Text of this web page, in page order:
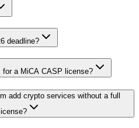
deadline?
for a MiCA CASP license?
add crypto services without a full